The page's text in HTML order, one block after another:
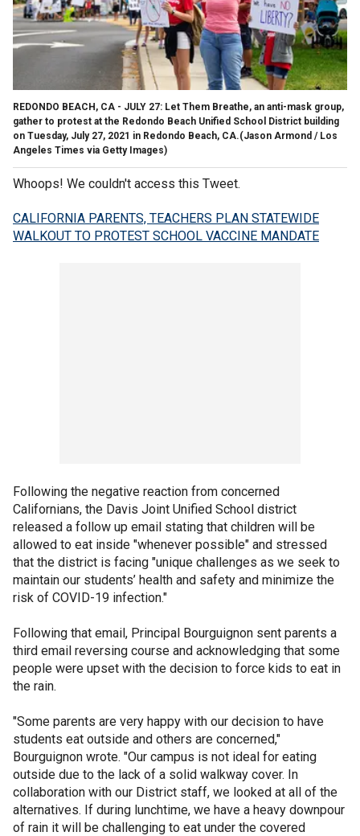
REDONDO BEACH, CA - JULY 27: Let Them Breathe, an anti-mask group,
gather to protest at the Redondo Beach Unified School District building
on Tuesday, July 27, 2021 in Redondo Beach, CA.(Jason Armond / Los
Angeles Times via Getty Images)
Whoops! We couldn't access this Tweet.
CALIFORNIA PARENTS, TEACHERS PLAN STATEWIDE
WALKOUT TO PROTEST SCHOOL VACCINE MANDATE
Following the negative reaction from concerned
Californians, the Davis Joint Unified School district
released a follow up email stating that children will be
allowed to eat inside "whenever possible" and stressed
that the district is facing "unique challenges as we seek to
maintain our students’ health and safety and minimize the
risk of COVID-19 infection."
Following that email, Principal Bourguignon sent parents a
third email reversing course and acknowledging that some
people were upset with the decision to force kids to eat in
the rain.
"Some parents are very happy with our decision to have
students eat outside and others are concerned,"
Bourguignon wrote. "Our campus is not ideal for eating
outside due to the lack of a solid walkway cover. In
collaboration with our District staff, we looked at all of the
alternatives. If during lunchtime, we have a heavy downpour
of rain it will be challenging to eat under the covered